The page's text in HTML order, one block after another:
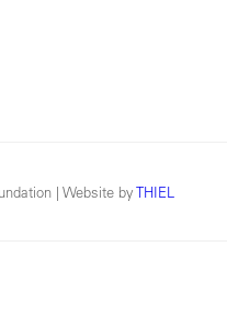
| Website byTHIEL